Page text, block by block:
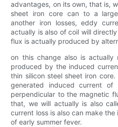
advantages, on its own, that is,
sheet iron core can to a
another iron losses, eddy
actually is also of coil will
flux is actually produced by
on this change also is
produced by the induced
thin silicon steel sheet iron
generated induced current
perpendicular to the magnetic
that, we will actually is also
current loss is also can make
of early summer fever.